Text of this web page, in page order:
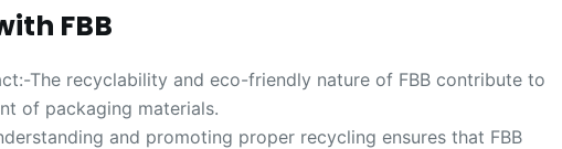
FBB
The recyclability and eco-friendly nature of FBB contribute to
of packaging materials.
and promoting proper recycling ensures that FBB